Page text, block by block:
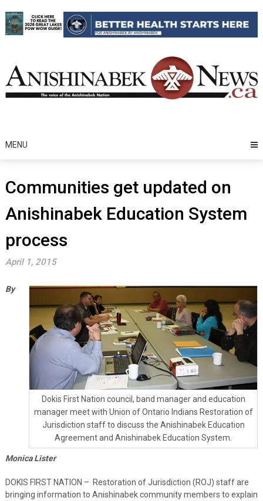
to
content
MENU
Communities get updated on
Anishinabek Education System
process
April 1, 2015
Dokis First Nation council, band manager and education
manager meet with Union of Ontario Indians Restoration of
Jurisdiction staff to discuss the Anishinabek Education
Agreement and Anishinabek Education System.
By
Monica Lister
DOKIS FIRST NATION – Restoration of Jurisdiction (ROJ) staff are
bringing information to Anishinabek community members to explain